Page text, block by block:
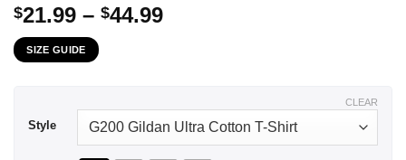
$21.99 – $44.99Price
SIZE GUIDE
Style
CLEAR